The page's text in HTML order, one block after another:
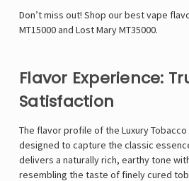
Don’t miss out! Shop our best vape
MT15000and Lost Mary MT35000.
Flavor Experience:
Satisfaction
The flavor profile of the Luxury Tobacco
designed to capture the classic
delivers a naturally rich, earthy tone
resembling the taste of finely cured